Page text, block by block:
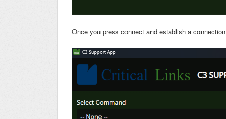
Once you press connect and establish a